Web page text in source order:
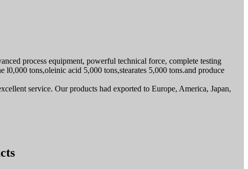
process equipment, powerful technical force, complete testing
tons,oleinic acid 5,000 tons,stearates 5,000 tons.and produce
service. Our products had exported to Europe, America, Japan,